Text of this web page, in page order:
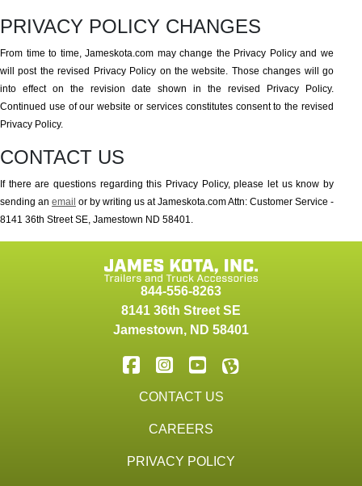
PRIVACY POLICY CHANGES
From time to time, Jameskota.com may change the Privacy Policy and we
will post the revised Privacy Policy on the website. Those changes will go
into effect on the revision date shown in the revised Privacy Policy.
Continued use of our website or services constitutes consent to the revised
Privacy Policy.
CONTACT US
If there are questions regarding this Privacy Policy, please let us know by
sending an email or by writing us at Jameskota.com Attn: Customer Service -
8141 36th Street SE, Jamestown ND 58401.
844-556-8263
8141 36th Street SE
Jamestown, ND 58401
CONTACT US
CAREERS
PRIVACY POLICY